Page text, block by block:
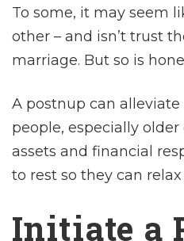
To some, it may seem
other – and isn’t trust
marriage. But so is
A postnup can alleviate
people, especially
assets and financial
to rest so they can
Initiate a